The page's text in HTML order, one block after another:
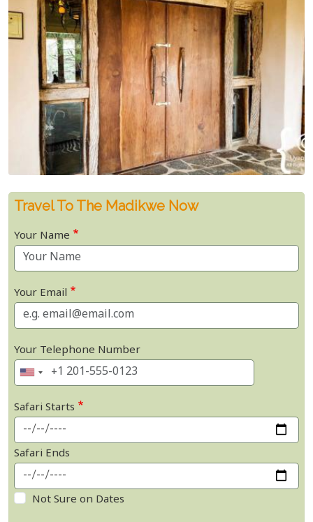
Travel To The Madikwe Now
Your Name
Your Email
Your Telephone Number
Safari Starts
Safari Ends
Not Sure on Dates